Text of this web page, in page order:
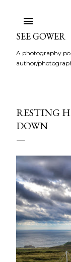
SEE GOWER
A photography
author/
RESTING
DOWN